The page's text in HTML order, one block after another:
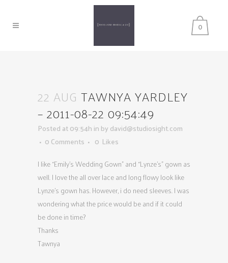
0
22 AUG TAWNYA YARDLEY
– 2011-08-22 09:54:49
Posted at 09:54h in by david@studiosight.com
0 Comments
0 Likes
I like “Emily’s Wedding Gown” and “Lynze’s” gown as
well. I love the all over lace and long flowy look like
Lynze’s gown has. However, i do need sleeves. I was
wondering what the price would be and if it could
be done in time?
Thanks
Tawnya